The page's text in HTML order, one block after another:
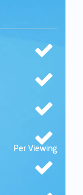
Per Viewing